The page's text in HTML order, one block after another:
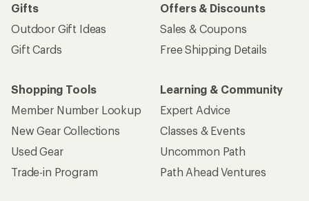
Gifts
Outdoor Gift Ideas
Gift Cards
Offers & Discounts
Sales & Coupons
Free Shipping Details
Shopping Tools
Member Number Lookup
New Gear Collections
Used Gear
Trade-in Program
Learning & Community
Expert Advice
Classes & Events
Uncommon Path
Path Ahead Ventures